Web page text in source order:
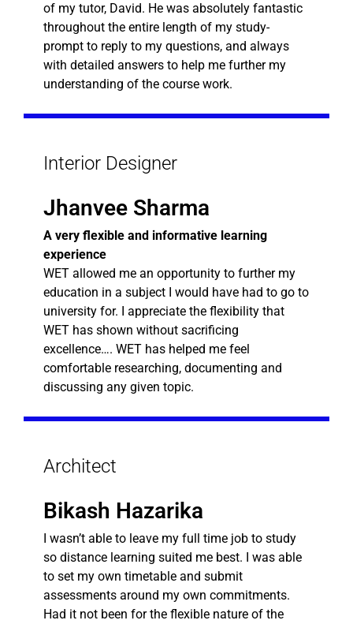
of my tutor, David. He was absolutely fantastic
throughout the entire length of my study-
prompt to reply to my questions, and always
with detailed answers to help me further my
understanding of the course work.
Interior Designer
Jhanvee Sharma
A very flexible and informative learning
experience
WET allowed me an opportunity to further my
education in a subject I would have had to go to
university for. I appreciate the flexibility that
WET has shown without sacrificing
excellence…. WET has helped me feel
comfortable researching, documenting and
discussing any given topic.
Architect
Bikash Hazarika
I wasn’t able to leave my full time job to study
so distance learning suited me best. I was able
to set my own timetable and submit
assessments around my own commitments.
Had it not been for the flexible nature of the